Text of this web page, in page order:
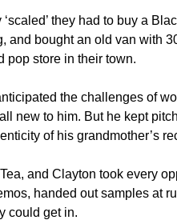
they had to buy a
and bought an old van with
pop store in their town.
the challenges of
new to him. But he kept
of his grandmother’s
and Clayton took every
handed out samples at
could get in.